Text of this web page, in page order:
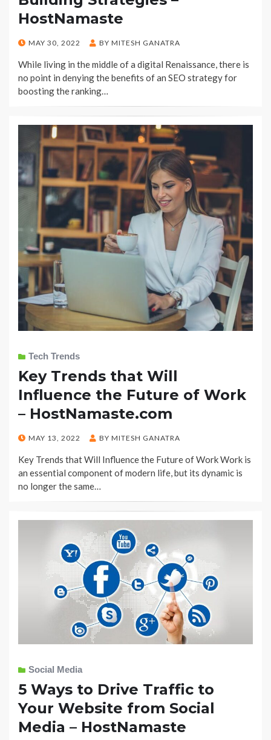
HostNamaste
POSTED
MAY 30, 2022 BY MITESH GANATRA
While living in the middle of a digital Renaissance, there is
no point in denying the benefits of an SEO strategy for
boosting the ranking…
Tech Trends
Key Trends that Will
Influence the Future of Work
– HostNamaste.com
POSTED
MAY 13, 2022 BY MITESH GANATRA
Key Trends that Will Influence the Future of Work Work is
an essential component of modern life, but its dynamic is
no longer the same…
Social Media
5 Ways to Drive Traffic to
Your Website from Social
Media – HostNamaste